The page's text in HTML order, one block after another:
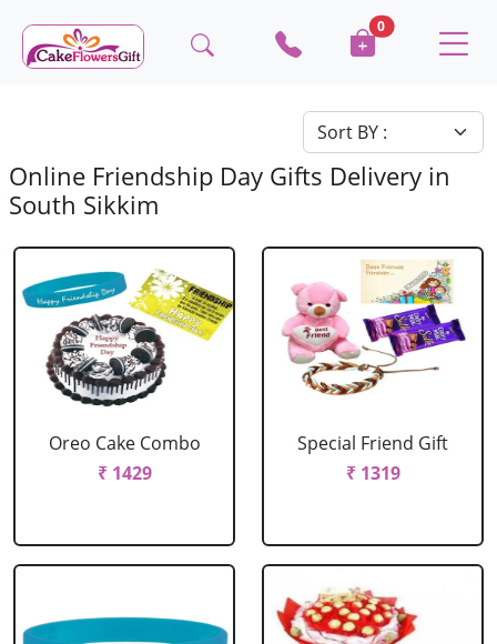
0
Online Friendship Day Gifts Delivery in
South Sikkim
Oreo Cake Combo
₹ 1429
Special Friend Gift
₹ 1319